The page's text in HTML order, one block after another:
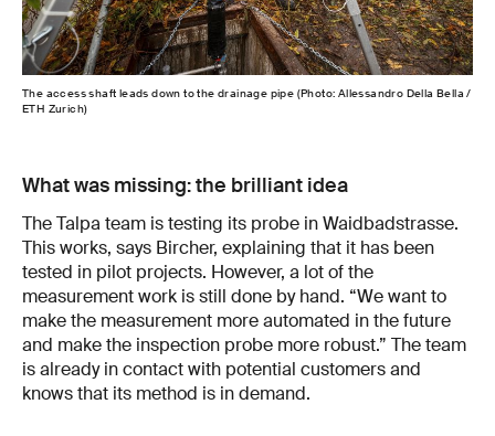
The access shaft leads down to the drainage pipe (Photo: Allessandro Della Bella /
ETH Zurich)
What was missing: the brilliant idea
The Talpa team is testing its probe in Waidbadstrasse.
This works, says Bircher, explaining that it has been
tested in pilot projects. However, a lot of the
measurement work is still done by hand. “We want to
make the measurement more automated in the future
and make the inspection probe more robust.” The team
is already in contact with potential customers and
knows that its method is in demand.